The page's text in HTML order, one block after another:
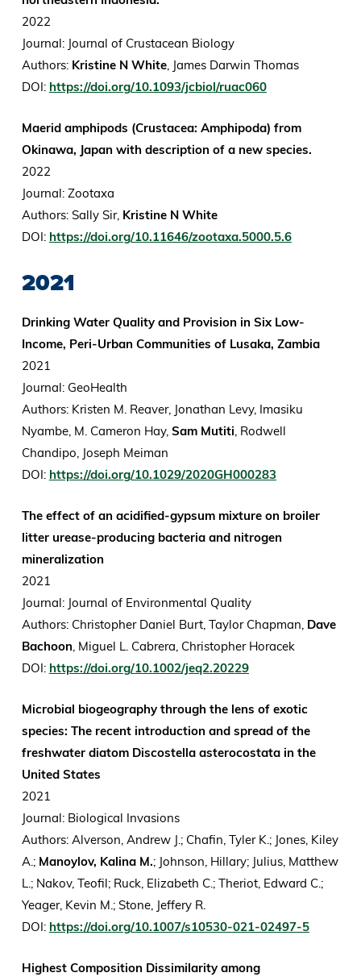
2022
Journal: Journal of Crustacean Biology
Authors:Kristine N White, James Darwin Thomas
DOI: https://doi.org/10.1093/jcbiol/ruac060
Maerid amphipods (Crustacea: Amphipoda) from
Okinawa, Japan with description of a new species.
2022
Journal: Zootaxa
Authors: Sally Sir,Kristine N White
DOI: https://doi.org/10.11646/zootaxa.5000.5.6
2021
Drinking Water Quality and Provision in Six Low-
Income, Peri-Urban Communities of Lusaka, Zambia
2021
Journal: GeoHealth
Authors: Kristen M. Reaver, Jonathan Levy, Imasiku
Nyambe, M. Cameron Hay, Sam Mutiti, Rodwell
Chandipo, Joseph Meiman
DOI: https://doi.org/10.1029/2020GH000283
The effect of an acidified-gypsum mixture on broiler
litter urease-producing bacteria and nitrogen
mineralization
2021
Journal: Journal of Environmental Quality
Authors: Christopher Daniel Burt, Taylor Chapman, Dave
Bachoon, Miguel L. Cabrera, Christopher Horacek
DOI: https://doi.org/10.1002/jeq2.20229
Microbial biogeography through the lens of exotic
species: The recent introduction and spread of the
freshwater diatom Discostella asterocostata in the
United States
2021
Journal: Biological Invasions
Authors: Alverson, Andrew J.; Chafin, Tyler K.; Jones, Kiley
A.; Manoylov, Kalina M.; Johnson, Hillary; Julius, Matthew
L.; Nakov, Teofil; Ruck, Elizabeth C.; Theriot, Edward C.;
Yeager, Kevin M.; Stone, Jeffery R.
DOI: https://doi.org/10.1007/s10530-021-02497-5
Highest Composition Dissimilarity among